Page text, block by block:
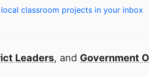
classroom projects in your inbox
Leaders, and Government